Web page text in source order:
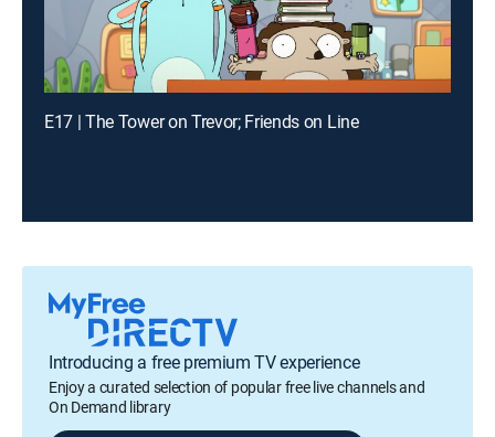
E17 | The Tower on Trevor; Friends on Line
Introducing a free premium TV experience
Enjoy a curated selection of popular free live channels and
On Demand library